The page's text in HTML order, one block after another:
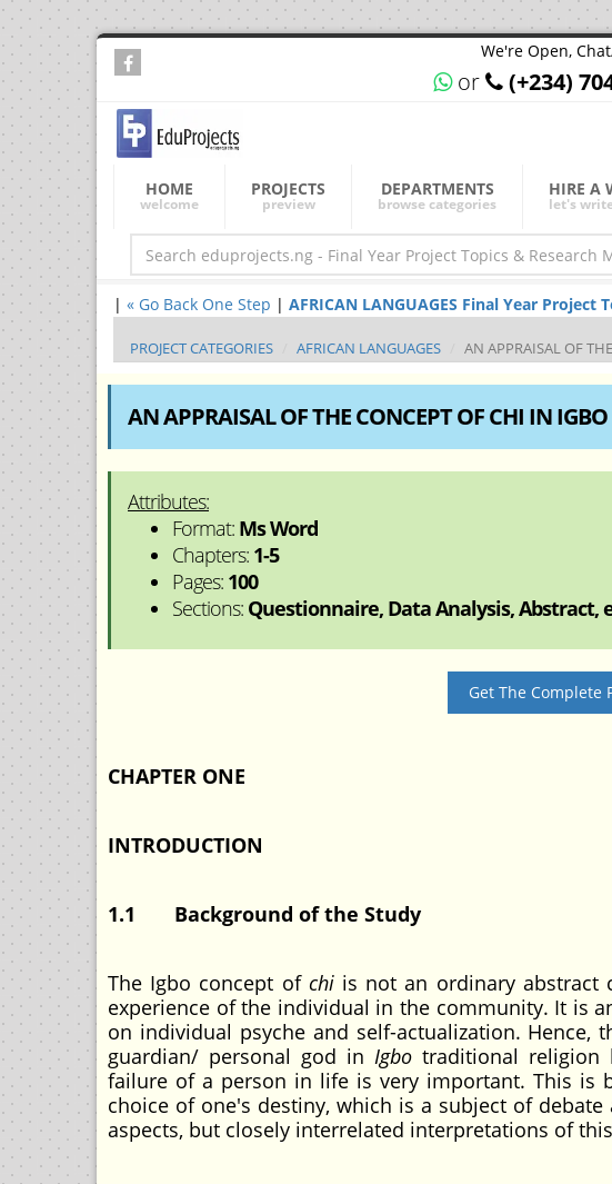
We're Open,
or (+234)
HOME
welcome
PROJECTS
preview
DEPARTMENTS
browse categories
HIRE A
let's
| « Go Back One Step | AFRICAN LANGUAGES Final Year
PROJECT CATEGORIES AFRICAN LANGUAGES AN APPRAISAL OF
AN APPRAISAL OF THE CONCEPT OF CHI IN
Attributes:
Format: Ms Word
Chapters: 1-5
Pages: 100
Sections: Questionnaire, Data Analysis, Abstract,
Get The Complete
CHAPTER ONE
INTRODUCTION
1.1 Background of the Study
The Igbo concept ofchiis not an ordinary abstract
experience of the individual in the community. It is
on individual psyche and self-actualization.
guardian/ personal god in Igbotraditional religion
failure of a person in life is very important. This is
choice of one's destiny, which is a subject of
aspects, but closely interrelated interpretations of